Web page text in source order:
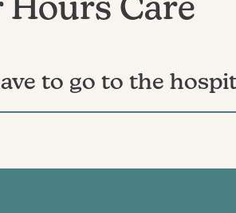
to go to the